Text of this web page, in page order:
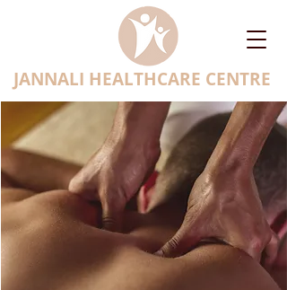
JANNALI HEALTHCARE CENTRE